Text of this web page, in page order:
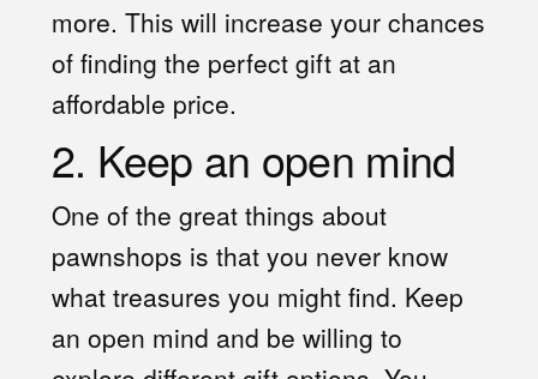
more. This will increase your chances
of finding the perfect gift at an
affordable price.
2. Keep an open mind
One of the great things about
pawnshops is that you never know
what treasures you might find. Keep
an open mind and be willing to